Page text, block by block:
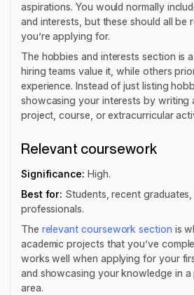
aspirations. You would normally
and interests, but these should all be
you’re applying for.
The hobbies and interests section is
hiring teams value it, while others
experience. Instead of just listing
showcasing your interests by writing
project, course, or extracurricular
Relevant coursework
Significance: High.
Best for: Students, recent
professionals.
The relevant coursework section is
academic projects that you’ve
works well when applying for your
and showcasing your knowledge in
area.